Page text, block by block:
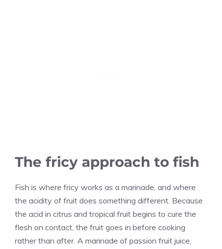
The fricy approach to fish
Fish is where fricy works as a marinade, and where
the acidity of fruit does something different. Because
the acid in citrus and tropical fruit begins to cure the
flesh on contact, the fruit goes in before cooking
rather than after. A marinade of passion fruit juice,